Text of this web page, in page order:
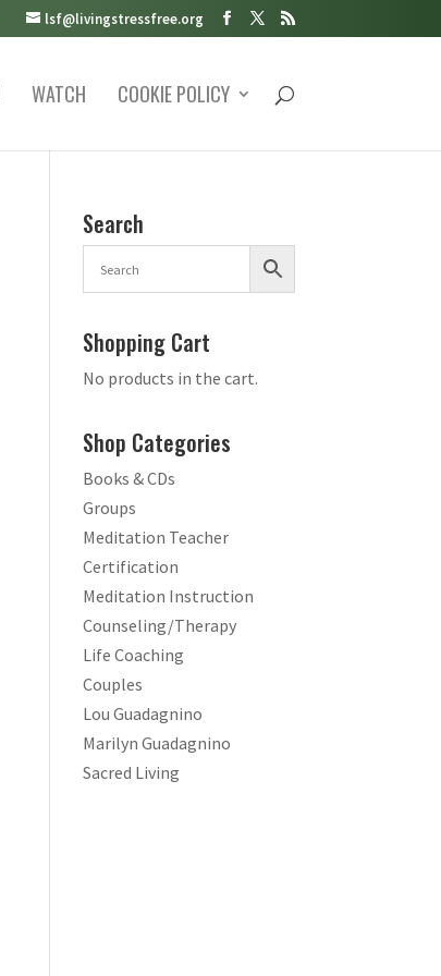
lsf@livingstressfree.org
WATCH COOKIE POLICY
Search
Shopping Cart
No products in the cart.
Shop Categories
Books & CDs
Groups
Meditation Teacher
Certification
Meditation Instruction
Counseling/Therapy
Life Coaching
Couples
Lou Guadagnino
Marilyn Guadagnino
Sacred Living